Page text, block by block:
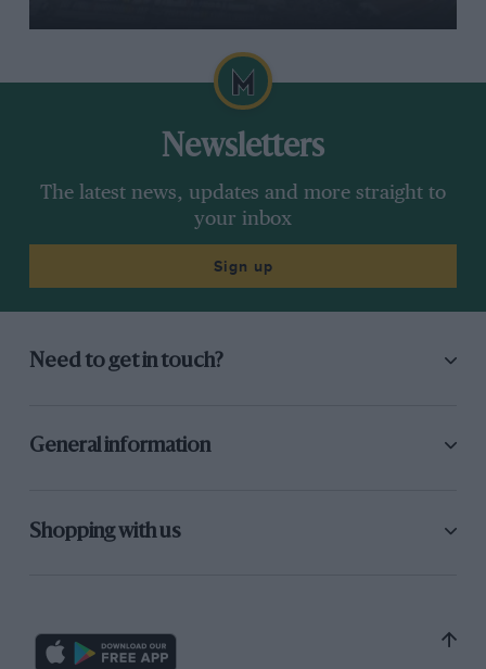
Newsletters
The latest news, updates and more straight to
your inbox
Sign up
Need to get in touch?
General information
Shopping with us